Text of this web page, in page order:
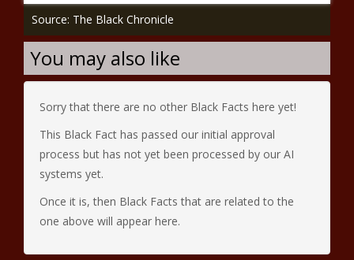
Source: The Black Chronicle
You may also like
Sorry that there are no other Black Facts here yet!
This Black Fact has passed our initial approval
process but has not yet been processed by our AI
systems yet.
Once it is, then Black Facts that are related to the
one above will appear here.